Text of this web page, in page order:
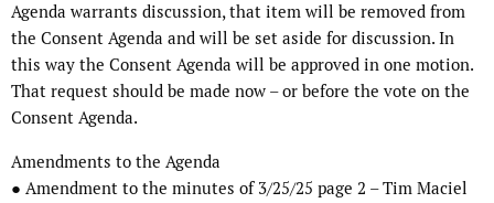
Agenda warrants discussion, that item will be removed from
the Consent Agenda and will be set aside for discussion. In
this way the Consent Agenda will be approved in one motion.
That request should be made now – or before the vote on the
Consent Agenda.
Amendments to the Agenda
● Amendment to the minutes of 3/25/25 page 2 – Tim Maciel